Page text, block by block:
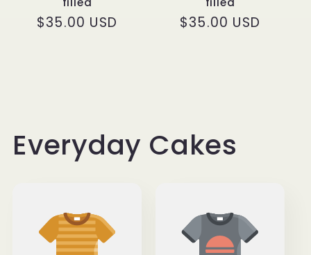
Regular
$35.00 USD
Regular
$35.00 USD
Everyday Cakes